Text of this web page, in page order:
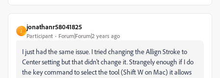
J
jonathanr58041825
Participant Forum|Forum|2 years ago
I just had the same issue. I tried changing the Allign Stroke to
Center setting but that didn't change it. Strangely enough if I do
the key command to select the tool (Shift W on Mac) it allows